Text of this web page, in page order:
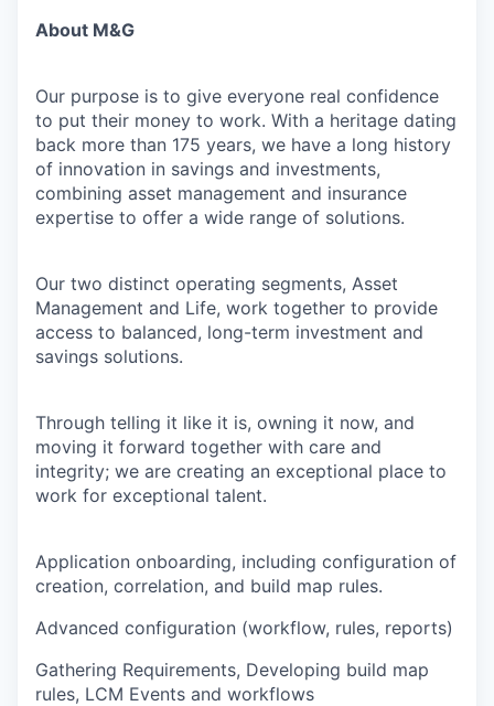
About M&G
Our purpose is to give everyone real confidence
to put their money to work. With a heritage dating
back more than 175 years, we have a long history
of innovation in savings and investments,
combining asset management and insurance
expertise to offer a wide range of solutions.
Our two distinct operating segments, Asset
Management and Life, work together to provide
access to balanced, long-term investment and
savings solutions.
Through telling it like it is, owning it now, and
moving it forward together with care and
integrity; we are creating an exceptional place to
work for exceptional talent.
Application onboarding, including configuration of
creation, correlation, and build map rules.
Advanced configuration (workflow, rules, reports)
Gathering Requirements, Developing build map
rules, LCM Events and workflows